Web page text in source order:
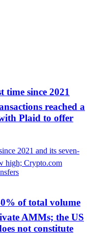
time since 2021
reached a
Plaid to offer
of total volume
AMMs; the US
not constitute